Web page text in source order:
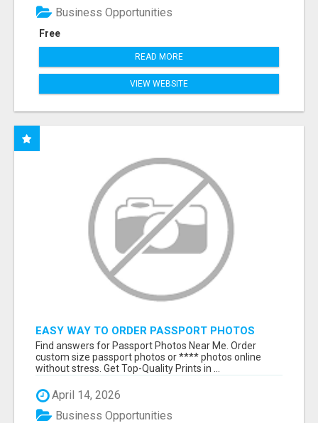
Free
Business Opportunities
READ MORE
VIEW WEBSITE
EASY WAY TO ORDER PASSPORT PHOTOS
ONLINE
Find answers for Passport Photos Near Me. Order
custom size passport photos or **** photos online
without stress. Get Top-Quality Prints in ...
April 14, 2026
Business Opportunities